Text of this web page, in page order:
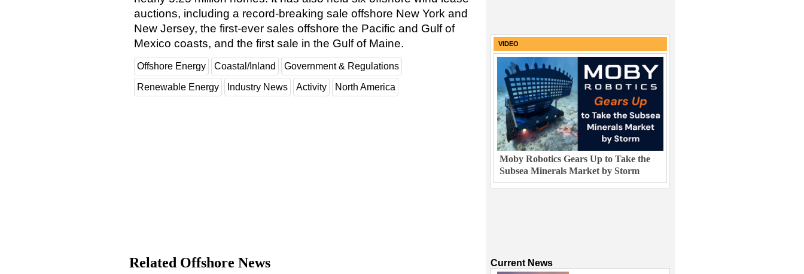
auctions, including a record-breaking sale offshore New York and
New Jersey, the first-ever sales offshore the Pacific and Gulf of
Mexico coasts, and the first sale in the Gulf of Maine.
Offshore Energy Coastal/Inland Government & Regulations
Renewable Energy Industry News Activity North America
Related Offshore News
VIDEO
Moby Robotics Gears Up to Take the
Subsea Minerals Market by Storm
Current News